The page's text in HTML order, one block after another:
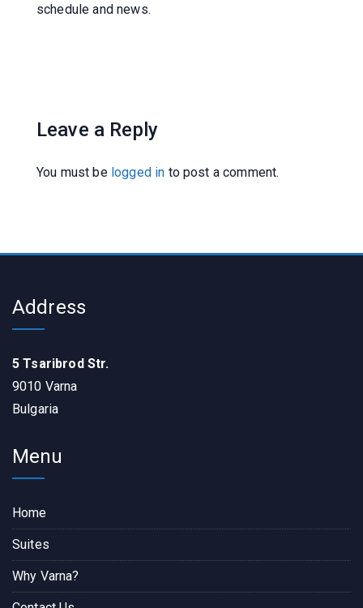
schedule and news.
Leave a Reply
You must be logged in to post a comment.
Address
5 Tsaribrod Str.
9010 Varna
Bulgaria
Menu
Home
Suites
Why Varna?